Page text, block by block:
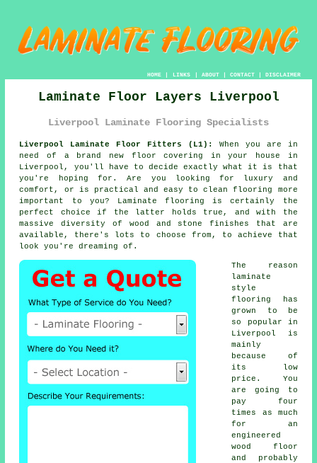
HOME| LINKS | ABOUT| CONTACT| DISCLAIMER
Laminate Floor Layers Liverpool
Liverpool Laminate Flooring Specialists
Liverpool Laminate Floor Fitters (L1):
When you are in
need of a brand new floor covering in your house in
Liverpool, you'll have to decide exactly what it is that
you're hoping for. Are you looking for luxury and
comfort, or is practical and easy to clean flooring more
important to you? Laminate flooring is certainly the
perfect choice if the latter holds true, and with the
massive diversity of wood and stone finishes that are
available, there's lots to choose from, to achieve that
look you're dreaming of.
The reason
laminate
style
flooring has
grown to be
so popular in
Liverpool is
mainly
because of
its low
price. You
are going to
pay four
times as much
for an
engineered
wood floor
and probably